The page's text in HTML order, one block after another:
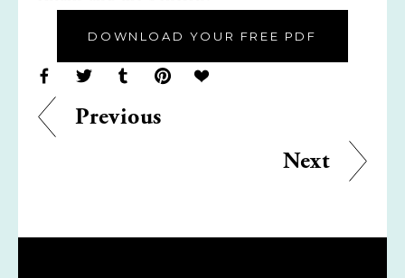
DOWNLOAD YOUR FREE PDF
Previous
Next